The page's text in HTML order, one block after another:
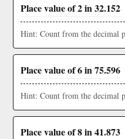
Place value of 2 in 32.152
Hint: Count from the decimal
Place value of 6 in 75.596
Hint: Count from the decimal
Place value of 8 in 41.873